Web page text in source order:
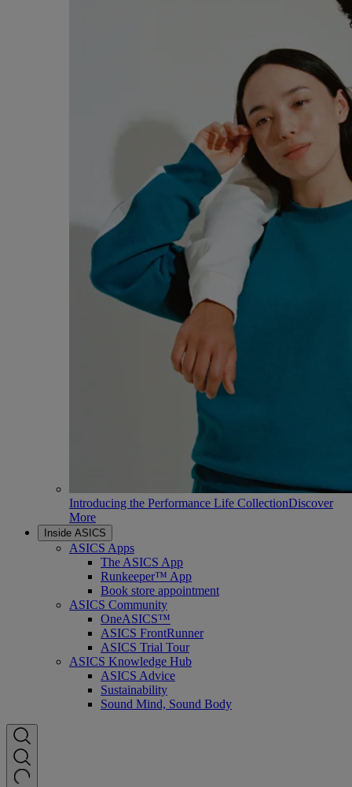
Introducing the Performance Life CollectionDiscover
More
Inside ASICS
ASICS Apps
The ASICS App
Runkeeper™ App
Book store appointment
ASICS Community
OneASICS™
ASICS FrontRunner
ASICS Trial Tour
ASICS Knowledge Hub
ASICS Advice
Sustainability
Sound Mind, Sound Body